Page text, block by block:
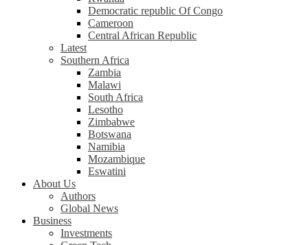
Democratic republic Of Congo
Cameroon
Central African Republic
Latest
Southern Africa
Zambia
Malawi
South Africa
Lesotho
Zimbabwe
Botswana
Namibia
Mozambique
Eswatini
About Us
Authors
Global News
Business
Investments